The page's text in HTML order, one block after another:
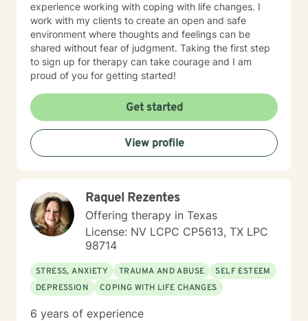
experience working with coping with life changes. I
work with my clients to create an open and safe
environment where thoughts and feelings can be
shared without fear of judgment. Taking the first step
to sign up for therapy can take courage and I am
proud of you for getting started!
Get started
View profile
Raquel Rezentes
Offering therapy in Texas
License: NV LCPC CP5613, TX LPC
98714
STRESS, ANXIETY TRAUMA AND ABUSE
SELF ESTEEM
DEPRESSION
COPING WITH LIFE CHANGES
6 years of experience